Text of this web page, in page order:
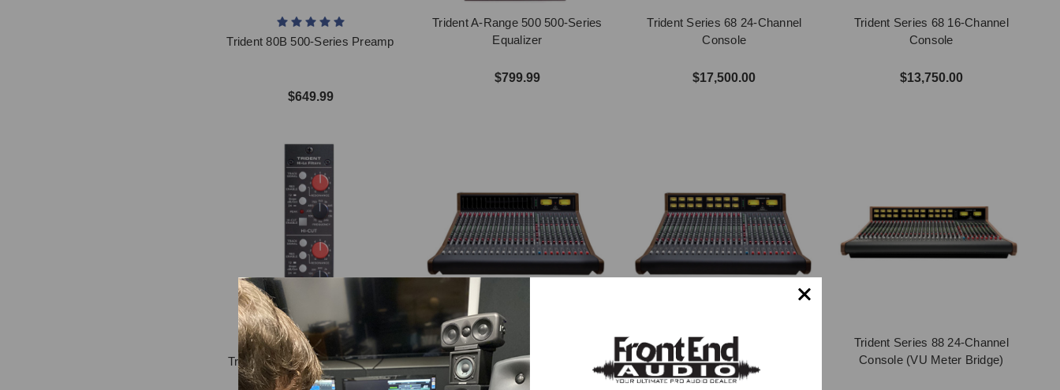
Trident 80B 500-Series Preamp
$649.99
Trident A-Range 500 500-Series
Equalizer
$799.99
Trident Series 68 24-Channel
Console
$17,500.00
Trident Series 68 16-Channel
Console
$13,750.00
Trident Hi-Lo 500-Series Filters
Module
Trident Series 88 16-Channel
Console (LED Meter Bridge)
Trident Series 88 16-Channel
Console (VU Meter Bridge)
Trident Series 88 24-Channel
Console (VU Meter Bridge)